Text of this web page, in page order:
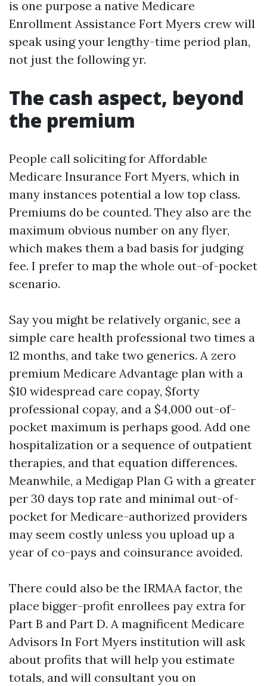
is one purpose a native Medicare
Enrollment Assistance Fort Myers crew will
speak using your lengthy-time period plan,
not just the following yr.
The cash aspect, beyond
the premium
People call soliciting for Affordable
Medicare Insurance Fort Myers, which in
many instances potential a low top class.
Premiums do be counted. They also are the
maximum obvious number on any flyer,
which makes them a bad basis for judging
fee. I prefer to map the whole out-of-pocket
scenario.
Say you might be relatively organic, see a
simple care health professional two times a
12 months, and take two generics. A zero
premium Medicare Advantage plan with a
$10 widespread care copay, $forty
professional copay, and a $4,000 out-of-
pocket maximum is perhaps good. Add one
hospitalization or a sequence of outpatient
therapies, and that equation differences.
Meanwhile, a Medigap Plan G with a greater
per 30 days top rate and minimal out-of-
pocket for Medicare-authorized providers
may seem costly unless you upload up a
year of co-pays and coinsurance avoided.
There could also be the IRMAA factor, the
place bigger-profit enrollees pay extra for
Part B and Part D. A magnificent Medicare
Advisors In Fort Myers institution will ask
about profits that will help you estimate
totals, and will consultant you on